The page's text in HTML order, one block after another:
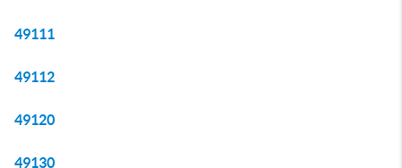
49111
49112
49120
49130